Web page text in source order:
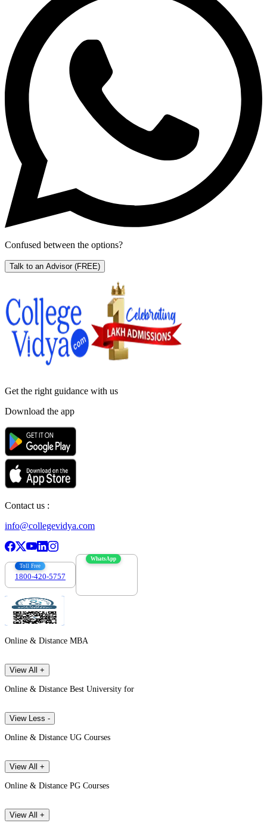
Confused between the options?
Talk to an Advisor (FREE)
Get the right guidance with us
Download the app
Contact us :
info@collegevidya.com
Toll Free
1800-420-5757
WhatsApp
Online & Distance MBA
View All +
Online & Distance Best University for
View Less -
Online & Distance UG Courses
View All +
Online & Distance PG Courses
View All +